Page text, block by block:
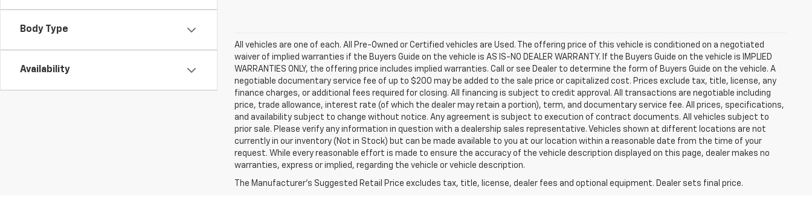
Body Type
Availability
All vehicles are one of each. All Pre-Owned or Certified vehicles are Used. The offering price of this vehicle is conditioned on a negotiated
waiver of implied warranties if the Buyers Guide on the vehicle is AS IS-NO DEALER WARRANTY. If the Buyers Guide on the vehicle is IMPLIED
WARRANTIES ONLY, the offering price includes implied warranties. Call or see Dealer to determine the form of Buyers Guide on the vehicle. A
negotiable documentary service fee of up to $200 may be added to the sale price or capitalized cost. Prices exclude tax, title, license, any
finance charges, or additional fees required for closing. All financing is subject to credit approval. All transactions are negotiable including
price, trade allowance, interest rate (of which the dealer may retain a portion), term, and documentary service fee. All prices, specifications,
and availability subject to change without notice. Any agreement is subject to execution of contract documents. All vehicles subject to
prior sale. Please verify any information in question with a dealership sales representative. Vehicles shown at different locations are not
currently in our inventory (Not in Stock) but can be made available to you at our location within a reasonable date from the time of your
request. While every reasonable effort is made to ensure the accuracy of the vehicle description displayed on this page, dealer makes no
warranties, express or implied, regarding the vehicle or vehicle description.
The Manufacturer's Suggested Retail Price excludes tax, title, license, dealer fees and optional equipment. Dealer sets final price.